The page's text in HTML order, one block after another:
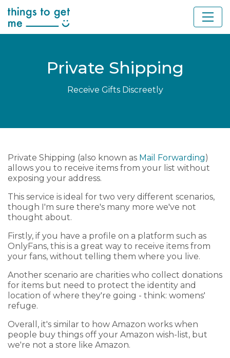
Private Shipping
Receive Gifts Discreetly
Private Shipping (also known as Mail Forwarding)
allows you to receive items from your list without
exposing your address.
This service is ideal for two very different scenarios,
though I'm sure there's many more we've not
thought about.
Firstly, if you have a profile on a platform such as
OnlyFans, this is a great way to receive items from
your fans, without telling them where you live.
Another scenario are charities who collect donations
for items but need to protect the identity and
location of where they're going - think: womens'
refuge.
Overall, it's similar to how Amazon works when
people buy things off your Amazon wish-list, but
we're not a store like Amazon.